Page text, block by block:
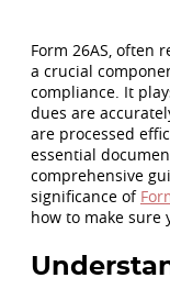
Form 26AS, often
a crucial
compliance. It
dues are
are processed
essential
comprehensive
significance of
how to make sure